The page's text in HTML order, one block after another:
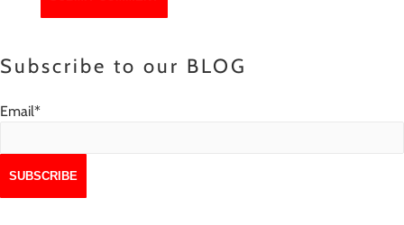
Subscribe to our BLOG
Email*